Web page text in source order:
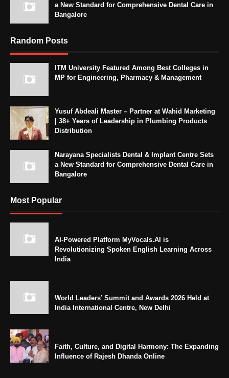
a New Standard for Comprehensive Dental Care in
Bangalore
Random Posts
ITM University Featured Among Best Colleges in
MP for Engineering, Pharmacy & Management
Yusuf Abdeali Master – Partner at Wahid Marketing
| 38+ Years of Leadership in Plumbing Products
Distribution
Narayana Specialists Dental & Implant Centre Sets
a New Standard for Comprehensive Dental Care in
Bangalore
Most Popular
AI-Powered Platform MyVocals.AI is
Revolutionizing Spoken English Learning Across
India
World Leaders’ Summit and Awards 2026 Held at
India International Centre, New Delhi
Faith, Culture, and Digital Harmony: The Expanding
Influence of Rajesh Dhanda Online